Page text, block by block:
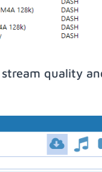
stream quality